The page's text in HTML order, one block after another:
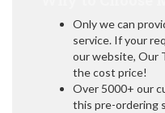
Only we can
service. If your
our website, Our
the cost price!
Over 5000+ our
this pre-ordering